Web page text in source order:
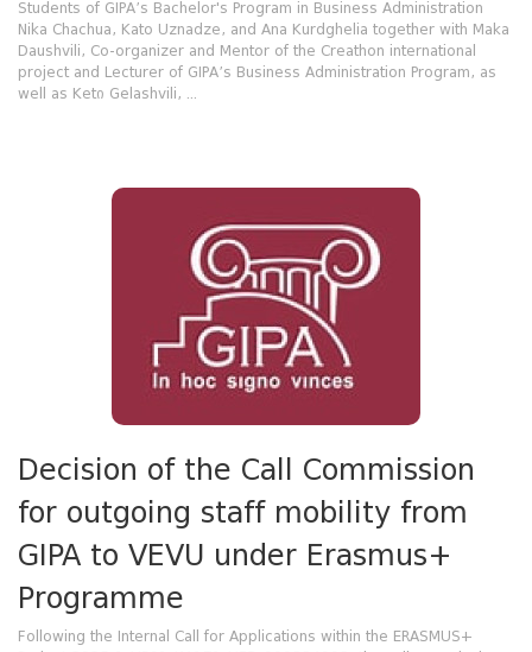
Students of GIPA’s Bachelor's Program in Business Administration
Nika Chachua, Kato Uznadze, and Ana Kurdghelia together with Maka
Daushvili, Co-organizer and Mentor of the Creathon international
project and Lecturer of GIPA’s Business Administration Program, as
well as Ketი Gelashvili, ...
Decision of the Call Commission
for outgoing staff mobility from
GIPA to VEVU under Erasmus+
Programme
Following the Internal Call for Applications within the ERASMUS+